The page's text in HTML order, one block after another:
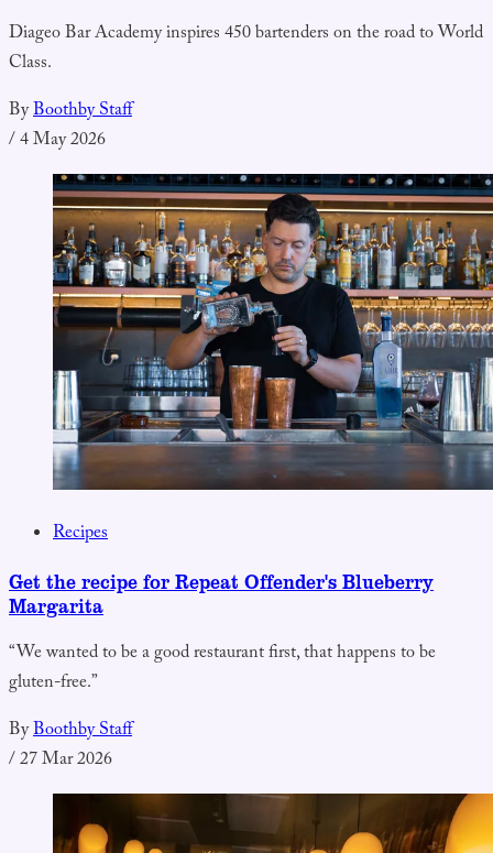
Diageo Bar Academy inspires 450 bartenders on the road to World
Class.
ByBoothby Staff
/4 May 2026
Recipes
Get the recipe for Repeat Offender's Blueberry
Margarita
“We wanted to be a good restaurant first, that happens to be
gluten-free.”
ByBoothby Staff
/27 Mar 2026